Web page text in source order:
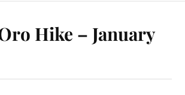
Hike – January